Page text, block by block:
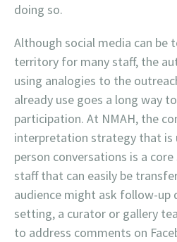
doing so.
Although social media can be
territory for many staff, the
using analogies to the
already use goes a long way
participation. At NMAH, the
interpretation strategy that is
person conversations is a
staff that can easily be
audience might ask follow-up
setting, a curator or gallery
to address comments on